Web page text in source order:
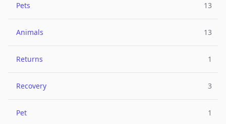
Pets 13
Animals 13
Returns 1
Recovery 3
Pet 1